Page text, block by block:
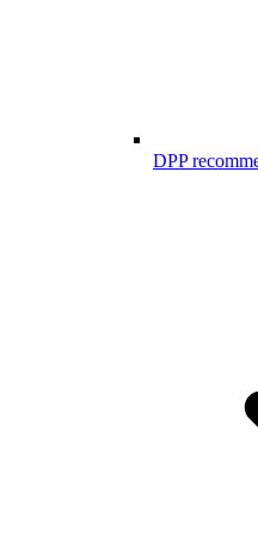
DPP